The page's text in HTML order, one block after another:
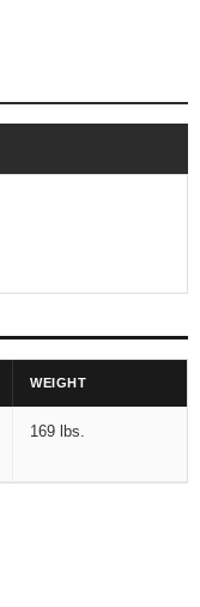
WEIGHT
169 lbs.